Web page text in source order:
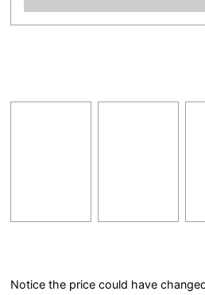
Notice the price could have